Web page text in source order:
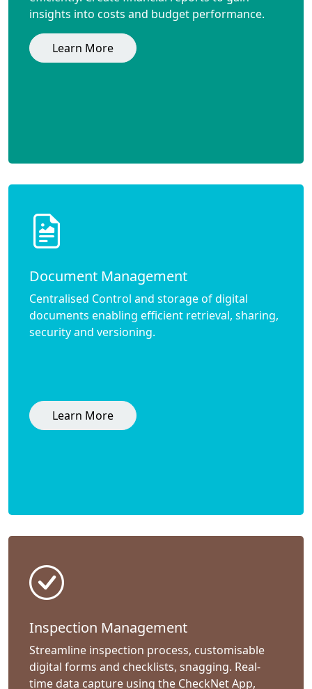
insights into costs and budget performance.
Learn More
Document Management
Centralised Control and storage of digital
documents enabling efficient retrieval, sharing,
security and versioning.
Learn More
Inspection Management
Streamline inspection process, customisable
digital forms and checklists, snagging. Real-
time data capture using the CheckNet App,